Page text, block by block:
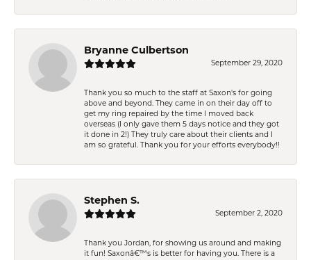
Bryanne Culbertson
September 29, 2020
Thank you so much to the staff at Saxon's for going
above and beyond. They came in on their day off to
get my ring repaired by the time I moved back
overseas (I only gave them 5 days notice and they got
it done in 2!) They truly care about their clients and I
am so grateful. Thank you for your efforts everybody!!
Stephen S.
September 2, 2020
Thank you Jordan, for showing us around and making
it fun! Saxonâ€™s is better for having you. There is a